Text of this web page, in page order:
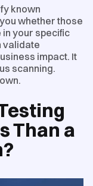
known
whether those
your specific
validate
impact. It
scanning.
Than a